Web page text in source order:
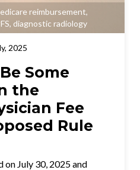
reimbursement,
, diagnostic radiology
2025
Some
the
Fee
Rule
on July 30, 2025 and